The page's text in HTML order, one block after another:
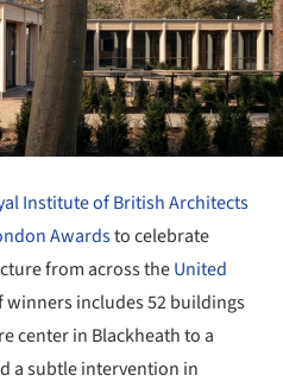
Institute of British Architects
Awardsto celebrate
from across theUnited
winners includes 52 buildings
center in Blackheath to a
a subtle intervention in